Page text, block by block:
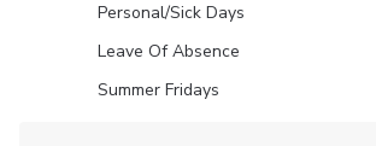
Personal/Sick Days
Leave Of Absence
Summer Fridays